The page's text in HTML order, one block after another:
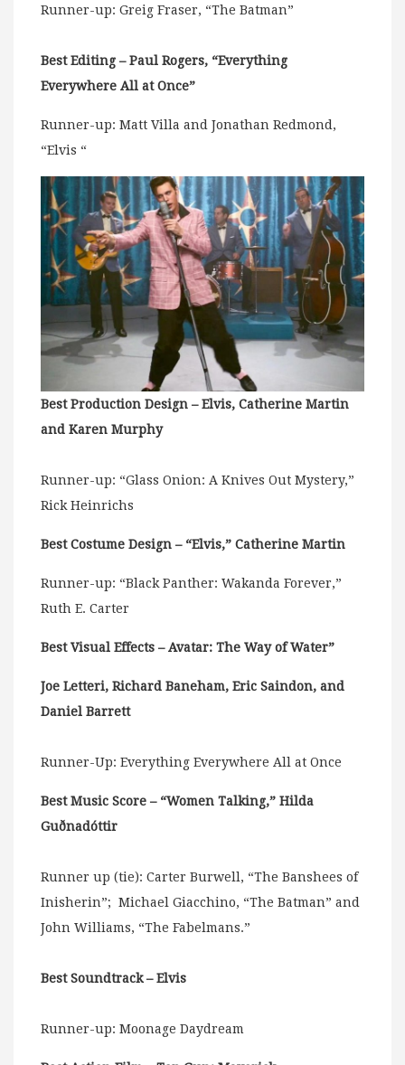
Runner-up: Greig Fraser, “The Batman”
Best Editing – Paul Rogers, “Everything
Everywhere All at Once”
Runner-up: Matt Villa and Jonathan Redmond,
“Elvis “
Best Production Design – Elvis, Catherine Martin
and Karen Murphy
Runner-up: “Glass Onion: A Knives Out Mystery,”
Rick Heinrichs
Best Costume Design – “Elvis,” Catherine Martin
Runner-up: “Black Panther: Wakanda Forever,”
Ruth E. Carter
Best Visual Effects – Avatar: The Way of Water”
Joe Letteri, Richard Baneham, Eric Saindon, and
Daniel Barrett
Runner-Up: Everything Everywhere All at Once
Best Music Score – “Women Talking,” Hilda
Guðnadóttir
Runner up (tie): Carter Burwell, “The Banshees of
Inisherin”; Michael Giacchino, “The Batman” and
John Williams, “The Fabelmans.”
Best Soundtrack – Elvis
Runner-up: Moonage Daydream